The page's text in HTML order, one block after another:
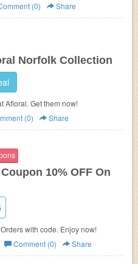
(0) Share
Norfolk Collection
Afloral. Get them now!
(0) Share
10% OFF On
with code. Enjoy now!
Comment (0) Share